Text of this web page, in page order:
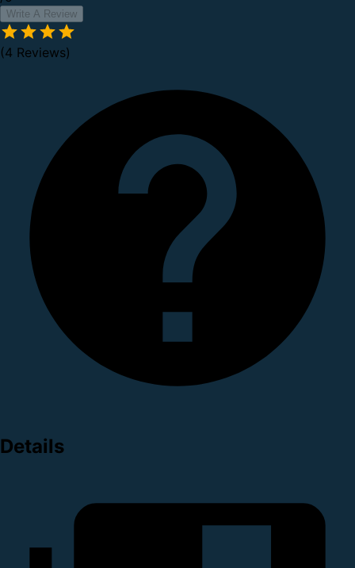
Write A Review
(4 Reviews)
Details